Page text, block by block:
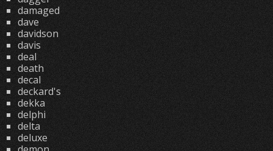
damaged
dave
davidson
davis
deal
death
decal
deckard's
dekka
delphi
delta
deluxe